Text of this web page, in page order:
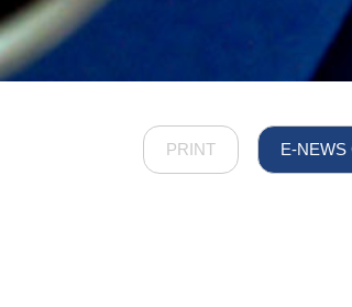
PRINT E-NEWS